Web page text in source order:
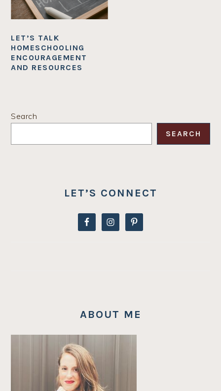
LET’S TALK
HOMESCHOOLING
ENCOURAGEMENT
AND RESOURCES
PRIMARY
SIDEBAR
Search
SEARCH
LET’S CONNECT
ABOUT ME